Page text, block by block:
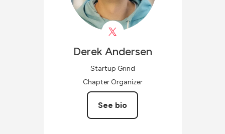
Derek Andersen
Startup Grind
Chapter Organizer
See bio